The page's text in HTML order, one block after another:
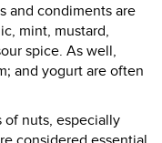
and condiments are
mint, mustard,
spice. As well,
and yogurt are often
of nuts, especially